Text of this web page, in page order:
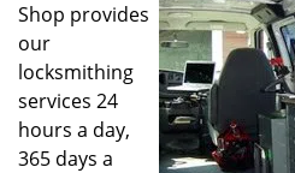
Shop provides
our
locksmithing
services 24
hours a day,
365 days a